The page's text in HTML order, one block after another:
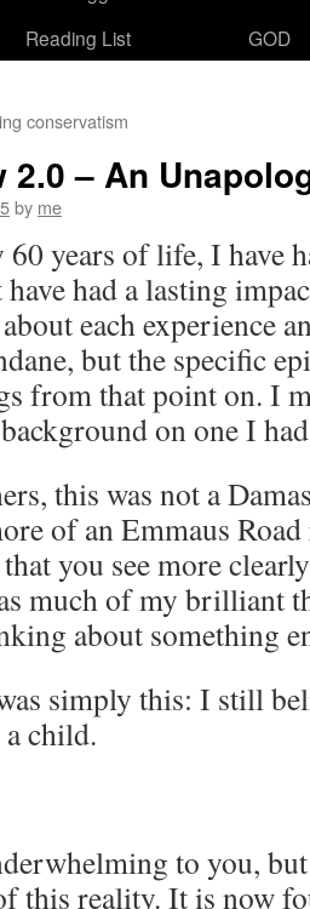
Reading List
GOD
conservatism
2.0 – An
by me
60 years of life, I have
had a lasting
each experience
but the specific
from that point on. I
on one I
this was not a
of an Emmaus
you see more
much of my brilliant
about something
simply this: I still
child.
to you,
this reality. It is now